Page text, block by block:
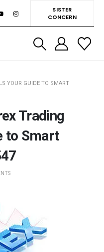
SISTER
CONCERN
YOUR GUIDE TO SMART
Trading
to Smart